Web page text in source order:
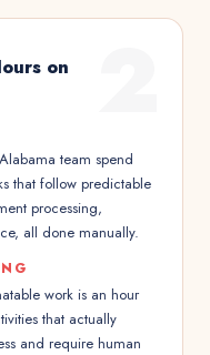
on
team spend
that follow predictable
processing,
all done manually.
work is an hour
that actually
and require human